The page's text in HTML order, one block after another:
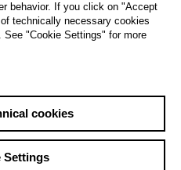
behavior. If you click on "Accept
technically necessary cookies
"Cookie Settings" for more
cookies
Settings